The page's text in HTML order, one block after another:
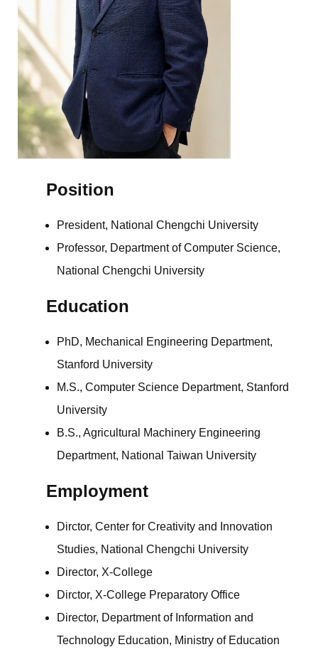
Position
President, National Chengchi University
Professor, Department of Computer Science,
National Chengchi University
Education
PhD, Mechanical Engineering Department,
Stanford University
M.S., Computer Science Department, Stanford
University
B.S., Agricultural Machinery Engineering
Department, National Taiwan University
Employment
Dirctor, Center for Creativity and Innovation
Studies, National Chengchi University
Director, X-College
Dirctor, X-College Preparatory Office
Director, Department of Information and
Technology Education, Ministry of Education